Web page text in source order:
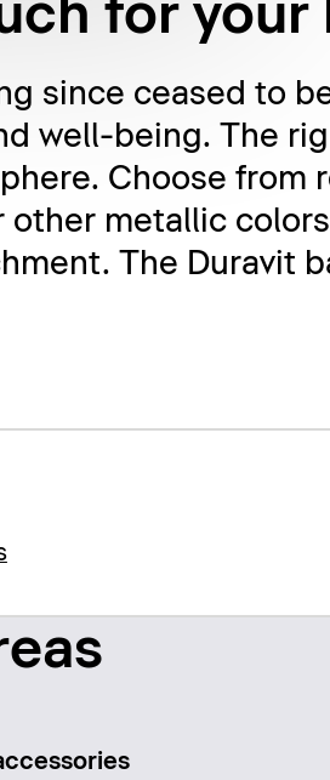
for your
since ceased to
well-being. The
Choose from
other metallic
The Duravit